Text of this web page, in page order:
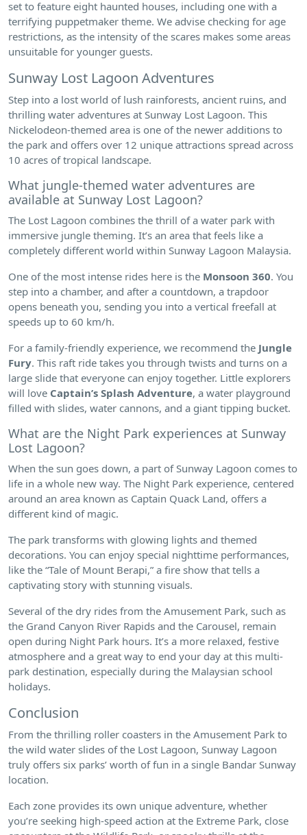
set to feature eight haunted houses, including one with a
terrifying puppetmaker theme. We advise checking for age
restrictions, as the intensity of the scares makes some areas
unsuitable for younger guests.
Sunway Lost Lagoon Adventures
Step into a lost world of lush rainforests, ancient ruins, and
thrilling water adventures at Sunway Lost Lagoon. This
Nickelodeon-themed area is one of the newer additions to
the park and offers over 12 unique attractions spread across
10 acres of tropical landscape.
What jungle-themed water adventures are
available at Sunway Lost Lagoon?
The Lost Lagoon combines the thrill of a water park with
immersive jungle theming. It’s an area that feels like a
completely different world within Sunway Lagoon Malaysia.
One of the most intense rides here is the Monsoon 360. You
step into a chamber, and after a countdown, a trapdoor
opens beneath you, sending you into a vertical freefall at
speeds up to 60 km/h.
For a family-friendly experience, we recommend the Jungle
Fury. This raft ride takes you through twists and turns on a
large slide that everyone can enjoy together. Little explorers
will love Captain’s Splash Adventure, a water playground
filled with slides, water cannons, and a giant tipping bucket.
What are the Night Park experiences at Sunway
Lost Lagoon?
When the sun goes down, a part of Sunway Lagoon comes to
life in a whole new way. The Night Park experience, centered
around an area known as Captain Quack Land, offers a
different kind of magic.
The park transforms with glowing lights and themed
decorations. You can enjoy special nighttime performances,
like the “Tale of Mount Berapi,” a fire show that tells a
captivating story with stunning visuals.
Several of the dry rides from the Amusement Park, such as
the Grand Canyon River Rapids and the Carousel, remain
open during Night Park hours. It’s a more relaxed, festive
atmosphere and a great way to end your day at this multi-
park destination, especially during the Malaysian school
holidays.
Conclusion
From the thrilling roller coasters in the Amusement Park to
the wild water slides of the Lost Lagoon, Sunway Lagoon
truly offers six parks’ worth of fun in a single Bandar Sunway
location.
Each zone provides its own unique adventure, whether
you’re seeking high-speed action at the Extreme Park, close